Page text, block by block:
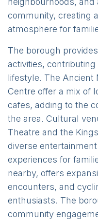
community, creating
atmosphere for
The borough
activities,
lifestyle. The Ancient
Centre offer a mix of
cafes, adding to the
the area. Cultural
Theatre and the
diverse
experiences for
nearby, offers
encounters, and
enthusiasts. The
community